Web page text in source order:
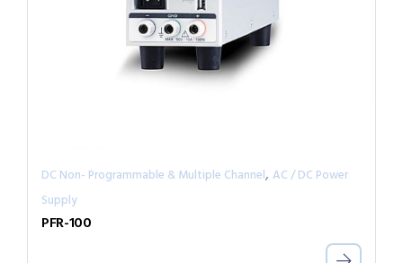
DC Non- Programmable & Multiple Channel, AC / DC Power
Supply
PFR-100